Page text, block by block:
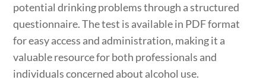
potential drinking problems through a structured
questionnaire. The test is available in PDF format
for easy access and administration, making it a
valuable resource for both professionals and
individuals concerned about alcohol use.